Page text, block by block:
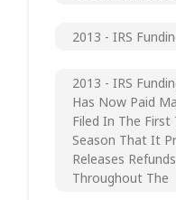
2013 - IRS
2013 - IRS
Has Now Paid
Filed In The First
Season That It
Releases
Throughout The